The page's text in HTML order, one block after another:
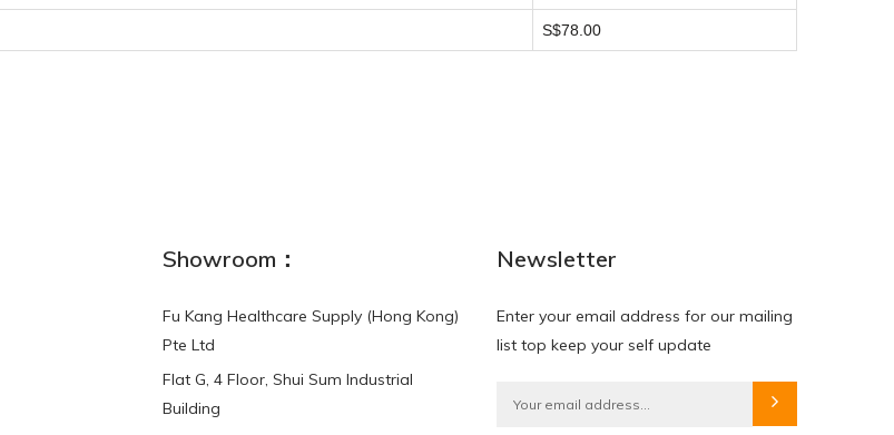
S$78.00
Showroom：
Fu Kang Healthcare Supply (Hong Kong)
Pte Ltd
Flat G, 4 Floor, Shui Sum Industrial
Building
Newsletter
Enter your email address for our mailing
list top keep your self update